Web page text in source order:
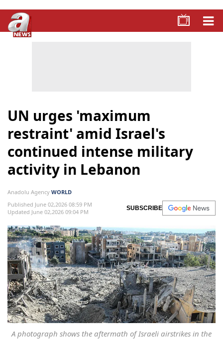
UN urges 'maximum
restraint' amid Israel's
continued intense military
activity in Lebanon
Anadolu Agency WORLD
Published June 02,2026 08:59 PM
Updated June 02,2026 09:04 PM
SUBSCRIBE
A photograph shows the aftermath of Israeli airstrikes in the